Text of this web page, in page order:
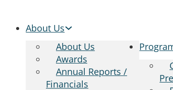
About Us
About Us
Awards
Annual Reports /
Financials